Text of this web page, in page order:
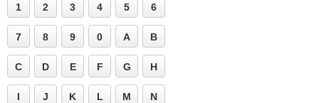
1 2 3 4 5 6
7 8 9 0 A B
C D E F G H
I J K L M N